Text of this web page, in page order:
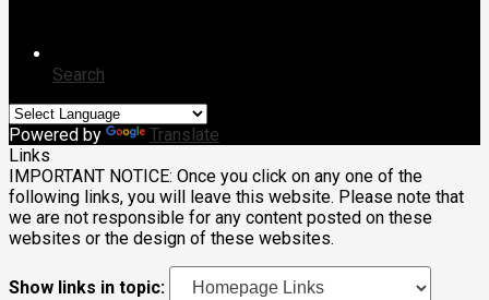
Search
Powered by
Translate
Links
IMPORTANT NOTICE: Once you click on any one of the
following links, you will leave this website. Please note that
we are not responsible for any content posted on these
websites or the design of these websites.
Show links in topic: